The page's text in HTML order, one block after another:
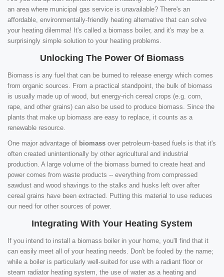
an area where municipal gas service is unavailable? There's an
affordable, environmentally-friendly heating alternative that can solve
your heating dilemma! It's called a biomass boiler, and it's may be a
surprisingly simple solution to your heating problems.
Unlocking The Power Of Biomass
Biomass is any fuel that can be burned to release energy which comes
from organic sources. From a practical standpoint, the bulk of biomass
is usually made up of wood, but energy-rich cereal crops (e.g. corn,
rape, and other grains) can also be used to produce biomass. Since the
plants that make up biomass are easy to replace, it counts as a
renewable resource.
One major advantage of biomass over petroleum-based fuels is that it's
often created unintentionally by other agricultural and industrial
production. A large volume of the biomass burned to create heat and
power comes from waste products -- everything from compressed
sawdust and wood shavings to the stalks and husks left over after
cereal grains have been extracted. Putting this material to use reduces
our need for other sources of power.
Integrating With Your Heating System
If you intend to install a biomass boiler in your home, you'll find that it
can easily meet all of your heating needs. Don't be fooled by the name;
while a boiler is particularly well-suited for use with a radiant floor or
steam radiator heating system, the use of water as a heating and